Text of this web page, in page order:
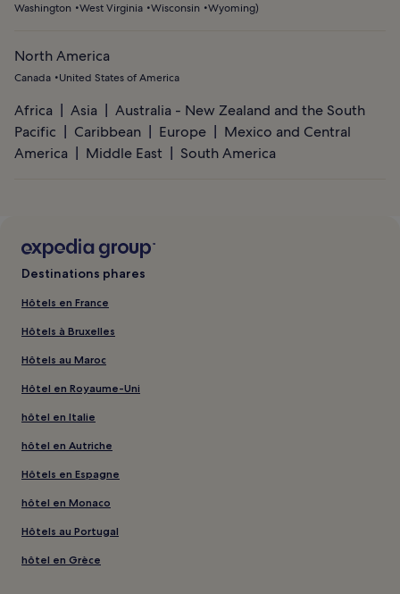
Washington
West Virginia Wisconsin Wyoming)
North America
Canada United States of America
Africa Asia
Australia - New Zealand and the South
Pacific
Caribbean Europe
Mexico and Central
America
Middle East South America
Destinations phares
Hôtels en France
Hôtels à Bruxelles
Hôtels au Maroc
Hôtel en Royaume-Uni
hôtel en Italie
hôtel en Autriche
Hôtels en Espagne
hôtel en Monaco
Hôtels au Portugal
hôtel en Grèce